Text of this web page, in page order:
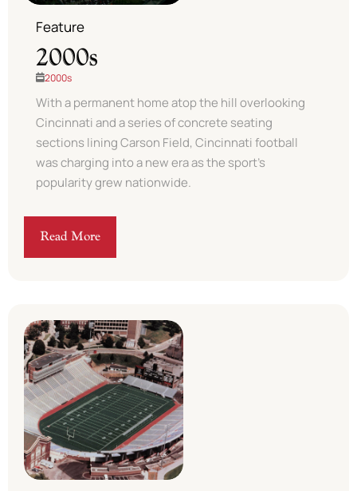
Feature
2000s
2000s
With a permanent home atop the hill overlooking
Cincinnati and a series of concrete seating
sections lining Carson Field, Cincinnati football
was charging into a new era as the sport’s
popularity grew nationwide. ​
Read More